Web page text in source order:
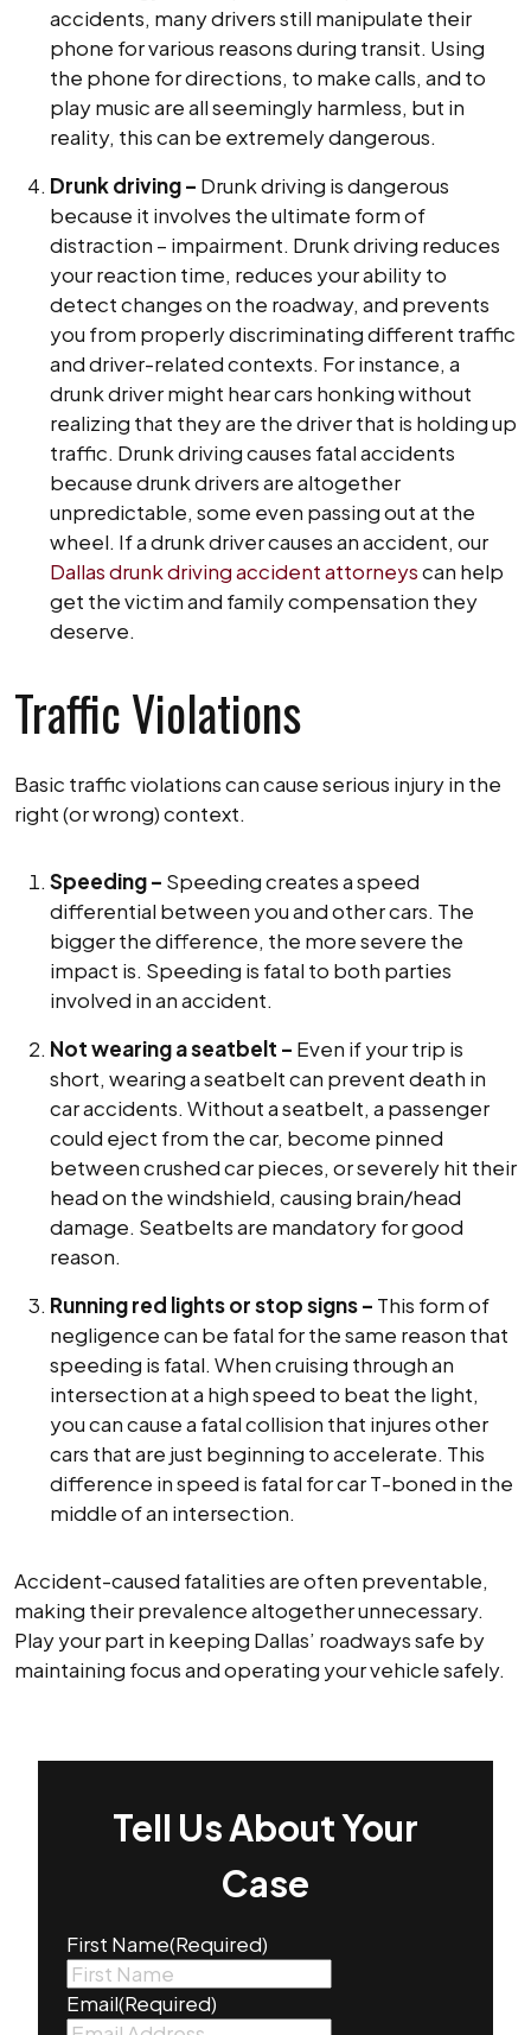
accidents, many drivers still manipulate their
phone for various reasons during transit. Using
the phone for directions, to make calls, and to
play music are all seemingly harmless, but in
reality, this can be extremely dangerous.
Drunk driving – Drunk driving is dangerous
because it involves the ultimate form of
distraction – impairment. Drunk driving reduces
your reaction time, reduces your ability to
detect changes on the roadway, and prevents
you from properly discriminating different traffic
and driver-related contexts. For instance, a
drunk driver might hear cars honking without
realizing that they are the driver that is holding up
traffic. Drunk driving causes fatal accidents
because drunk drivers are altogether
unpredictable, some even passing out at the
wheel. If a drunk driver causes an accident, our
Dallas drunk driving accident attorneyscan help
get the victim and family compensation they
deserve.
Traffic Violations
Basic traffic violations can cause serious injury in the
right (or wrong) context.
Speeding – Speeding creates a speed
differential between you and other cars. The
bigger the difference, the more severe the
impact is. Speeding is fatal to both parties
involved in an accident.
Not wearing a seatbelt – Even if your trip is
short, wearing a seatbelt can prevent death in
car accidents. Without a seatbelt, a passenger
could eject from the car, become pinned
between crushed car pieces, or severely hit their
head on the windshield, causing brain/head
damage. Seatbelts are mandatory for good
reason.
Running red lights or stop signs – This form of
negligence can be fatal for the same reason that
speeding is fatal. When cruising through an
intersection at a high speed to beat the light,
you can cause a fatal collision that injures other
cars that are just beginning to accelerate. This
difference in speed is fatal for car T-boned in the
middle of an intersection.
Accident-caused fatalities are often preventable,
making their prevalence altogether unnecessary.
Play your part in keeping Dallas’ roadways safe by
maintaining focus and operating your vehicle safely.
Tell Us About Your
Case
First Name(Required)
Email(Required)